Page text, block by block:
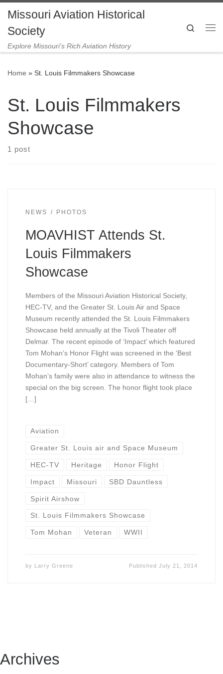
Skip to content
Missouri Aviation Historical
Society
Explore Missouri's Rich Aviation History
Search
Home » St. Louis Filmmakers Showcase
St. Louis Filmmakers
Showcase
1 post
NEWS PHOTOS
MOAVHIST Attends St.
Louis Filmmakers
Showcase
Members of the Missouri Aviation Historical Society,
HEC-TV, and the Greater St. Louis Air and Space
Museum recently attended the St. Louis Filmmakers
Showcase held annually at the Tivoli Theater off
Delmar. The recent episode of ‘Impact’ which featured
Tom Mohan’s Honor Flight was screened in the ‘Best
Documentary-Short’ category. Members of Tom
Mohan’s family were also in attendance to witness the
special on the big screen. The honor flight took place
[…]
Aviation
Greater St. Louis air and Space Museum
HEC-TV Heritage Honor Flight
Impact Missouri SBD Dauntless
Spirit Airshow
St. Louis Filmmakers Showcase
Tom Mohan Veteran WWII
by Larry Greene PublishedJuly 21, 2014
Archives